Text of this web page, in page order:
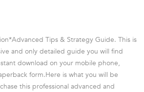
Tips & Strategy Guide. This is
and only detailed guide you will find
download on your mobile phone,
form.Here is what you will be
this professional advanced and